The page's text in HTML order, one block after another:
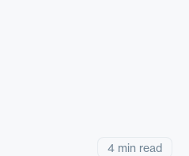
4 min read